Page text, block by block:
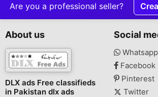
Are you a professional seller?
About us
DLX ads Free classifieds
in Pakistan dlx ads
Social
Whatsapp
Facebook
Pinterest
Twitter